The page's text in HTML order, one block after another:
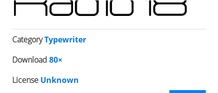
CategoryTypewriter
Download 80×
License Unknown